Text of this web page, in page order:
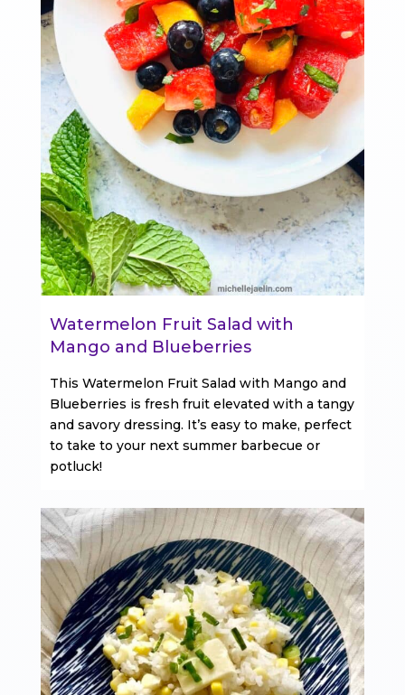
Watermelon Fruit Salad with
Mango and Blueberries
This Watermelon Fruit Salad with Mango and
Blueberries is fresh fruit elevated with a tangy
and savory dressing. It’s easy to make, perfect
to take to your next summer barbecue or
potluck!